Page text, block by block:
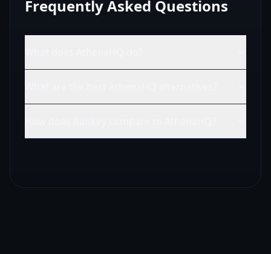
Frequently Asked Questions